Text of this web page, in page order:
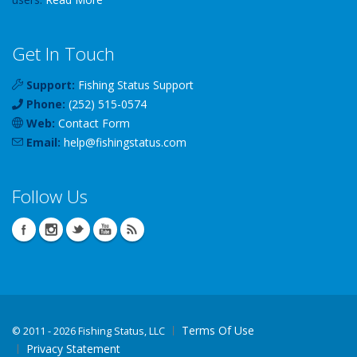
Get In Touch
Support: Fishing Status Support
Phone: (252) 515-0574
Web: Contact Form
Email: help@fishingstatus.com
Follow Us
© 2011 - 2026 Fishing Status, LLC
Terms Of Use
Privacy Statement